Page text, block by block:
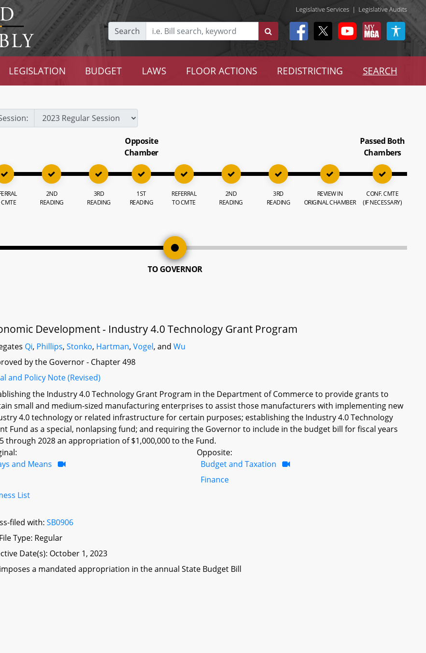
Legislative Services | Legislative Audits
Search
LEGISLATION BUDGET LAWS FLOOR ACTIONS REDISTRICTING SEARCH
2ND
READING
3RD
READING
Opposite
Chamber
1ST
READING
REFERRAL
TO CMTE
2ND
READING
3RD
READING
REVIEW IN
ORIGINAL CHAMBER
Passed Both
Chambers
CONF. CMTE
(IF NECESSARY)
TO GOVERNOR
Development - Industry 4.0 Technology Grant Program
Qi, Phillips,Stonko, Hartman,Vogel, andWu
by the Governor - Chapter 498
and Policy Note (Revised)
the Industry 4.0 Technology Grant Program in the Department of Commerce to provide grants to
small and medium-sized manufacturing enterprises to assist those manufacturers with implementing new
4.0 technology or related infrastructure for certain purposes; establishing the Industry 4.0 Technology
Fund as a special, nonlapsing fund; and requiring the Governor to include in the budget bill for fiscal years
through 2028 an appropriation of $1,000,000 to the Fund.
and Means
Opposite:
Budget and Taxation
Finance
List
filed with:SB0906
Type: Regular
Date(s): October 1, 2023
a mandated appropriation in the annual State Budget Bill